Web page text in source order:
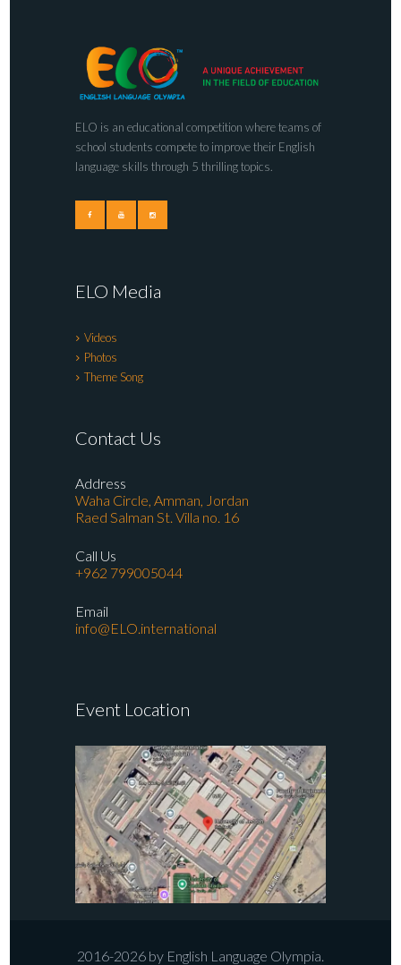
ELO is an educational competition where teams of
school students compete to improve their English
language skills through 5 thrilling topics.
ELO Media
Videos
Photos
Theme Song
Contact Us
Address
Waha Circle, Amman, Jordan
Raed Salman St. Villa no. 16
Call Us
+962 799005044
Email
info@ELO.international
Event Location
2016-2026 by English Language Olympia.